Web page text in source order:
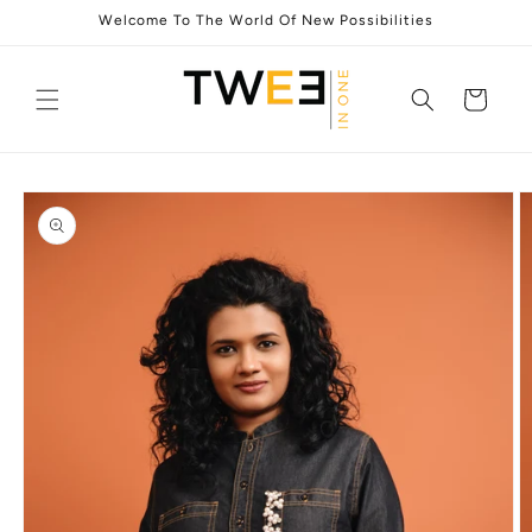
Welcome To The World Of New Possibilities
Cart
Skip to
product
information